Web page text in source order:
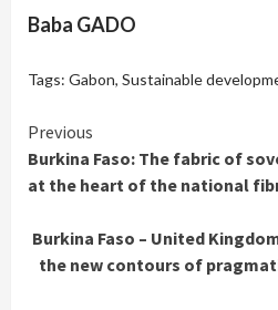
Baba GADO
Tags: Gabon, Sustainable
Continue
Reading
Previous
Burkina Faso: The fabric of
at the heart of the national
Burkina Faso – United
the new contours of